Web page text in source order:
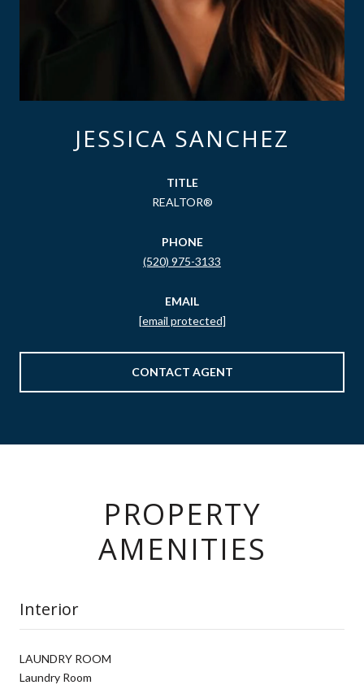
JESSICA SANCHEZ
TITLE
REALTOR®
PHONE
(520) 975-3133
EMAIL
[email protected]
CONTACT AGENT
PROPERTY
AMENITIES
Interior
LAUNDRY ROOM
Laundry Room